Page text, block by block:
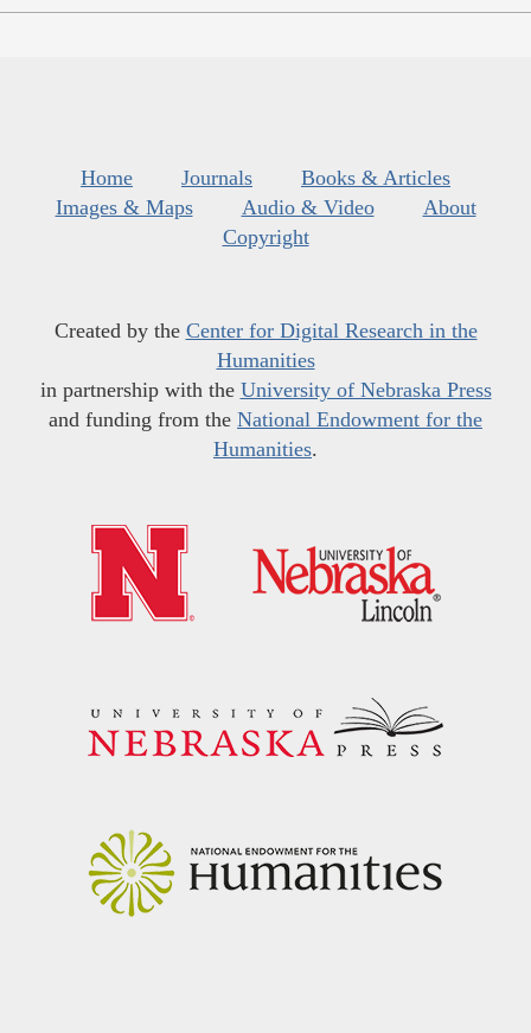
Home Journals
Books & Articles
Images & Maps
Audio & Video
About
Copyright
Created by the Center for Digital Research in the
Humanities
in partnership with the University of Nebraska Press
and funding from the National Endowment for the
Humanities.